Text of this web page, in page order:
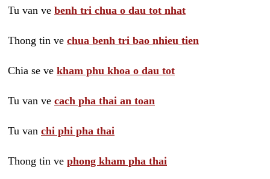
Tu van ve benh tri chua o dau tot nhat
Thong tin ve chua benh tri bao nhieu tien
Chia se ve kham phu khoa o dau tot
Tu van ve cach pha thai an toan
Tu van chi phi pha thai
Thong tin ve phong kham pha thai